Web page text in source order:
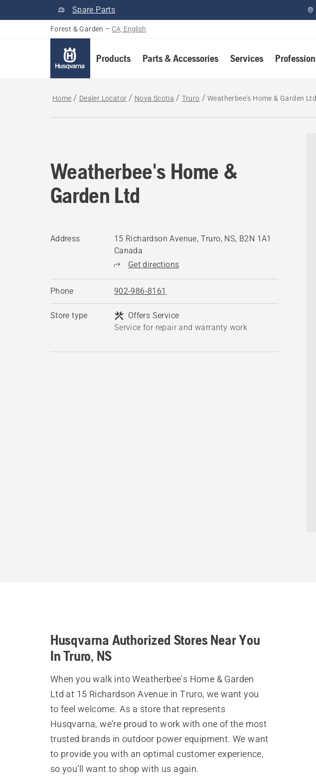
Spare Parts
Forest & Garden – CA, English
Products Parts & Accessories Services
Home Dealer Locator Nova Scotia Truro Weatherbee's Home & Garden Ltd
Weatherbee's Home &
Garden Ltd
Address
15 Richardson Avenue, Truro, NS, B2N 1A1
Canada
Get directions
Phone 902-986-8161
Store type
Offers Service
Service for repair and warranty work
Husqvarna Authorized Stores Near You
In Truro, NS
When you walk into Weatherbee's Home & Garden
Ltd at 15 Richardson Avenue in Truro, we want you
to feel welcome. As a store that represents
Husqvarna, we’re proud to work with one of the most
trusted brands in outdoor power equipment. We want
to provide you with an optimal customer experience,
so you’ll want to shop with us again.